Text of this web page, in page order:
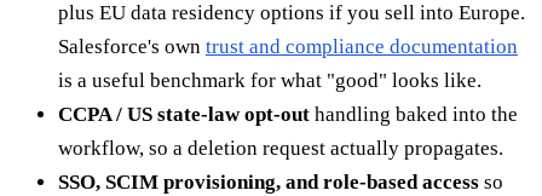
plus EU data residency options if you sell into Europe.
Salesforce's own trust and compliance documentation
is a useful benchmark for what "good" looks like.
CCPA / US state-law opt-out handling baked into the
workflow, so a deletion request actually propagates.
SSO, SCIM provisioning, and role-based access so